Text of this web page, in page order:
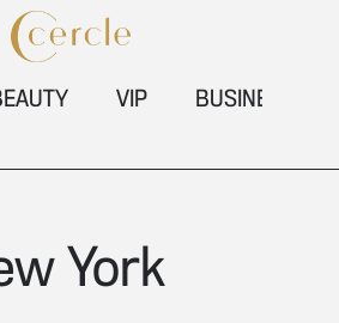
VIP BUSINESS
York